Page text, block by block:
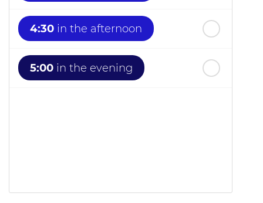
4:30 in the afternoon
5:00 in the evening